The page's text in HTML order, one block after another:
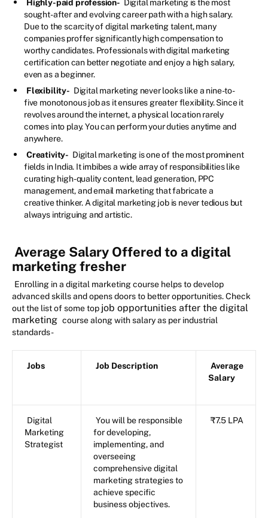
Highly-paid profession- Digital marketing is the most
sought-after and evolving career path with a high salary.
Due to the scarcity of digital marketing talent, many
companies proffer significantly high compensation to
worthy candidates. Professionals with digital marketing
certification can better negotiate and enjoy a high salary,
even as a beginner.
Flexibility- Digital marketing never looks like a nine-to-
five monotonous job as it ensures greater flexibility. Since it
revolves around the internet, a physical location rarely
comes into play. You can perform your duties anytime and
anywhere.
Creativity- Digital marketing is one of the most prominent
fields in India. It imbibes a wide array of responsibilities like
curating high-quality content, lead generation, PPC
management, and email marketing that fabricate a
creative thinker. A digital marketing job is never tedious but
always intriguing and artistic.
Average Salary Offered to a digital
marketing fresher
Enrolling in a digital marketing course helps to develop
advanced skills and opens doors to better opportunities. Check
out the list of some top job opportunities after the digital
marketing course along with salary as per industrial
standards -
Jobs Job Description
Average
Salary
Digital
Marketing
Strategist
You will be responsible
for developing,
implementing, and
overseeing
comprehensive digital
marketing strategies to
achieve specific
business objectives.
₹7.5 LPA